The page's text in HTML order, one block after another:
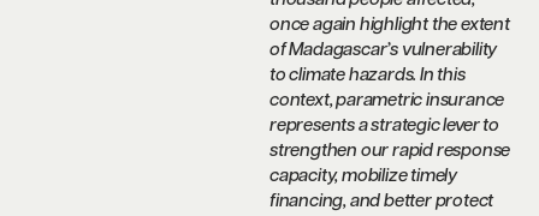
once again highlight the extent
of Madagascar’s vulnerability
to climate hazards. In this
context, parametric insurance
represents a strategic lever to
strengthen our rapid response
capacity, mobilize timely
financing, and better protect